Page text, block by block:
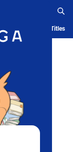
History Serialized Titles